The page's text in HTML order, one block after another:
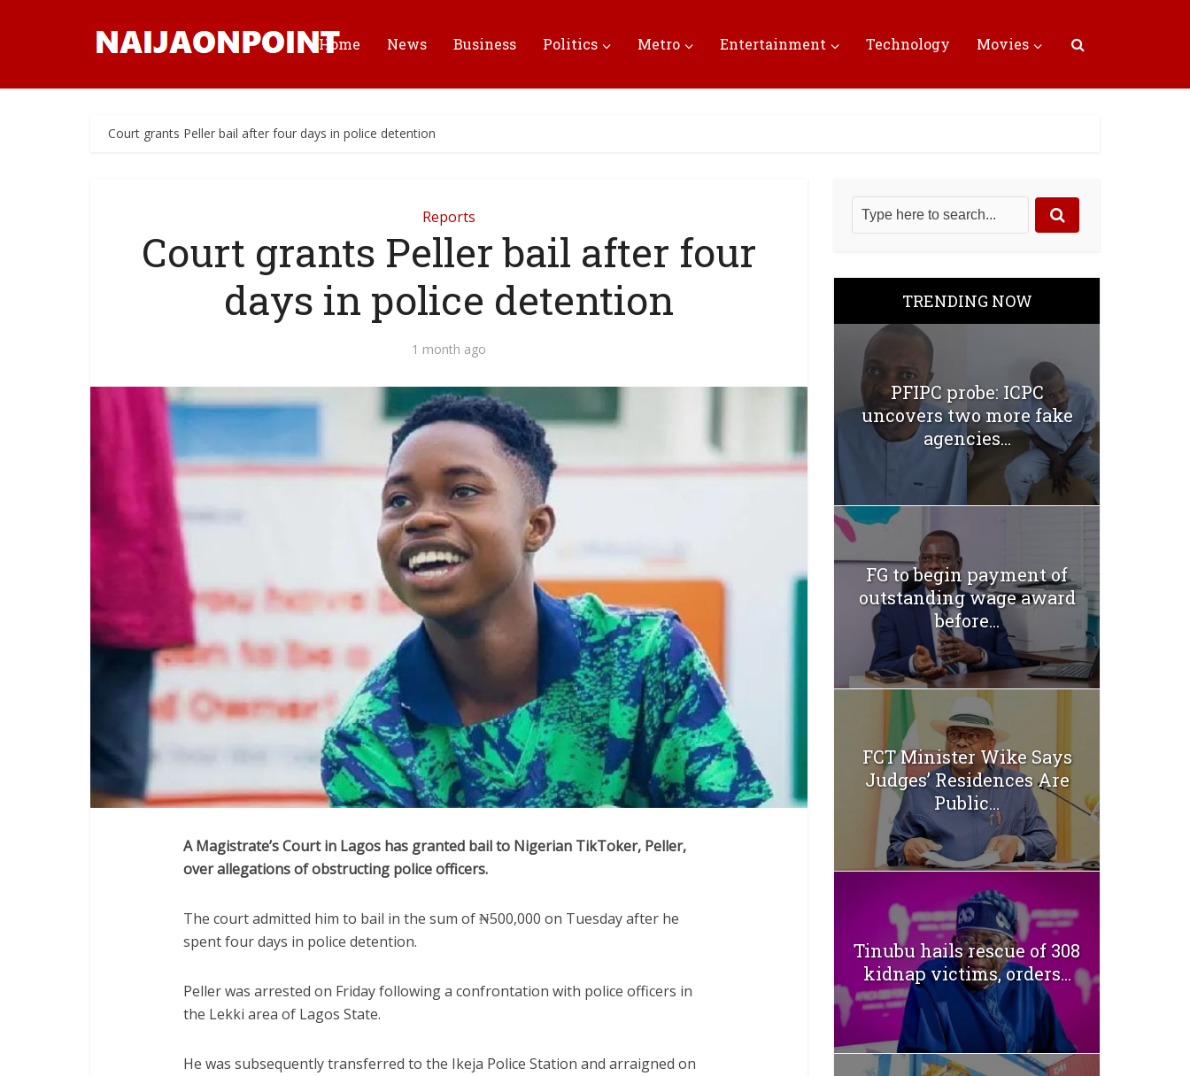
Home News Business Politics Metro Entertainment Technology Movies
Court grants Peller bail after four days in police detention
Reports
Court grants Peller bail after four
days in police detention
1 month ago
A Magistrate’s Court in Lagos has granted bail to Nigerian TikToker, Peller,
over allegations of obstructing police officers.
The court admitted him to bail in the sum of ₦500,000 on Tuesday after he
spent four days in police detention.
Peller was arrested on Friday following a confrontation with police officers in
the Lekki area of Lagos State.
He was subsequently transferred to the Ikeja Police Station and arraigned on
TRENDING NOW
PFIPC probe: ICPC
uncovers two more fake
agencies...
FG to begin payment of
outstanding wage award
before...
FCT Minister Wike Says
Judges’ Residences Are
Public...
Tinubu hails rescue of 308
kidnap victims, orders...